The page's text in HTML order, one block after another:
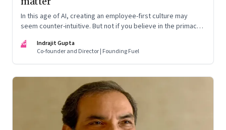
In this age of AI, creating an employee-first culture may
seem counter-intuitive. But not if you believe in the primacy
IG
Indrajit Gupta
Co-founder and Director | Founding Fuel